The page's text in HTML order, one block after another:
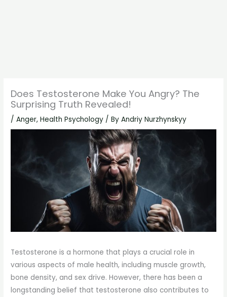
Does Testosterone Make You Angry? The
Surprising Truth Revealed!
/Anger,Health Psychology / ByAndriy Nurzhynskyy
Testosterone is a hormone that plays a crucial role in
various aspects of male health, including muscle growth,
bone density, and sex drive. However, there has been a
longstanding belief that testosterone also contributes to